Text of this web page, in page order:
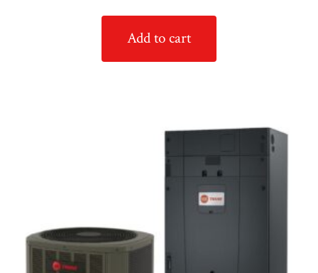
Add to cart